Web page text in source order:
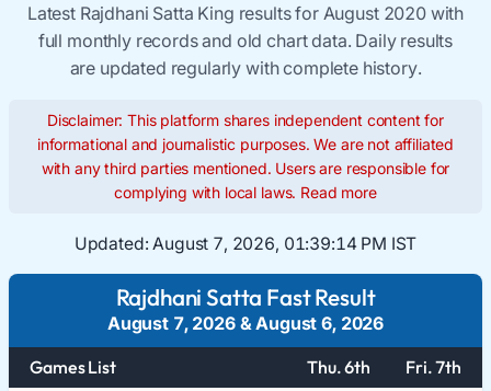
Latest Rajdhani Satta King results for August 2020 with
full monthly records and old chart data. Daily results
are updated regularly with complete history.
Disclaimer: This platform shares independent content for
informational and journalistic purposes. We are not affiliated
with any third parties mentioned. Users are responsible for
complying with local laws. Read more
Updated: August 7, 2026, 01:39:15 PM IST
Rajdhani Satta Fast Result
August 7, 2026&August 6, 2026
Games List
Thu. 6th Fri. 7th